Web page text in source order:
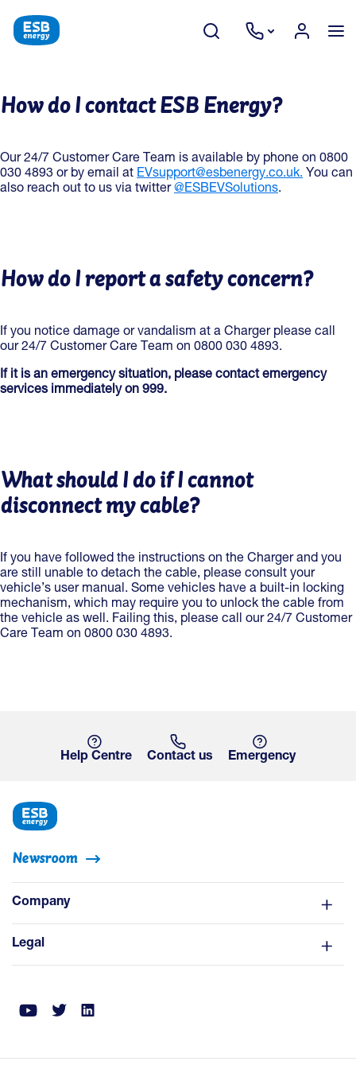
How do I contact ESB Energy?
Our 24/7 Customer Care Team is available by phone on 0800
030 4893 or by email at EVsupport@esbenergy.co.uk. You can
also reach out to us via twitter@ESBEVSolutions.
How do I report a safety concern?
If you notice damage or vandalism at a Charger please call
our 24/7 Customer Care Team on 0800 030 4893.
If it is an emergency situation, please contact emergency
services immediately on 999.
What should I do if I cannot
disconnect my cable?
If you have followed the instructions on the Charger and you
are still unable to detach the cable, please consult your
vehicle’s user manual. Some vehicles have a built-in locking
mechanism, which may require you to unlock the cable from
the vehicle as well. Failing this, please call our 24/7 Customer
Care Team on 0800 030 4893.
Help Centre Contact us Emergency
Newsroom
Company
Legal